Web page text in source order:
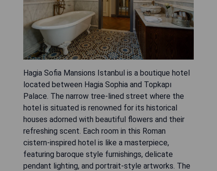
Hagia Sofia Mansions Istanbul is a boutique hotel
located between Hagia Sophia and Topkapı
Palace. The narrow tree-lined street where the
hotel is situated is renowned for its historical
houses adorned with beautiful flowers and their
refreshing scent. Each room in this Roman
cistern-inspired hotel is like a masterpiece,
featuring baroque style furnishings, delicate
pendant lighting, and portrait-style artworks. The